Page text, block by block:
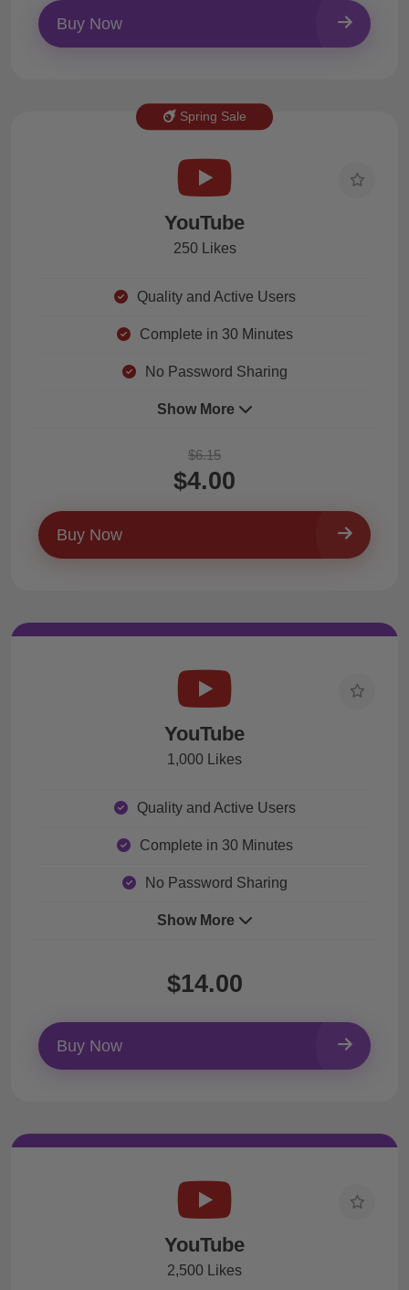
Buy Now
Spring Sale
YouTube
250 Likes
Quality and Active Users
Complete in 30 Minutes
No Password Sharing
Show More
$6.15
$4.00
Buy Now
YouTube
1,000 Likes
Quality and Active Users
Complete in 30 Minutes
No Password Sharing
Show More
$14.00
Buy Now
YouTube
2,500 Likes